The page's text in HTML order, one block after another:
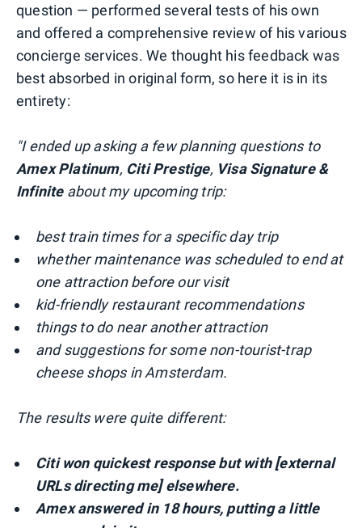
question — performed several tests of his own
and offered a comprehensive review of his various
concierge services. We thought his feedback was
best absorbed in original form, so here it is in its
entirety:
"I ended up asking a few planning questions to
Amex Platinum, Citi Prestige, Visa Signature &
Infiniteabout my upcoming trip:
best train times for a specific day trip
whether maintenance was scheduled to end at
one attraction before our visit
kid-friendly restaurant recommendations
things to do near another attraction
and suggestions for some non-tourist-trap
cheese shops in Amsterdam.
The results were quite different:
Citi won quickest response but with [external
URLs directing me] elsewhere.
Amex answered in 18 hours, putting a little